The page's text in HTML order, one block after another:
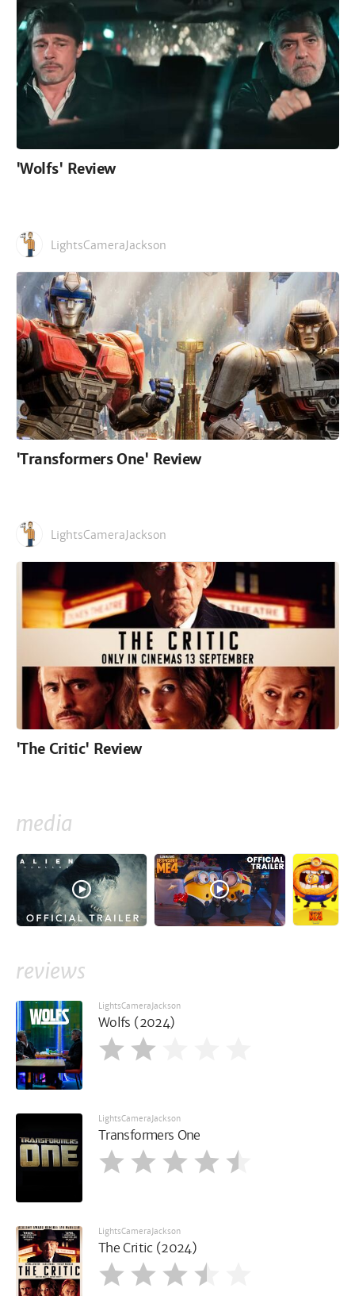
'Wolfs' Review
LightsCameraJackson
'Transformers One' Review
LightsCameraJackson
'The Critic' Review
media
reviews
LightsCameraJackson
Wolfs (2024)
LightsCameraJackson
Transformers One
LightsCameraJackson
The Critic (2024)